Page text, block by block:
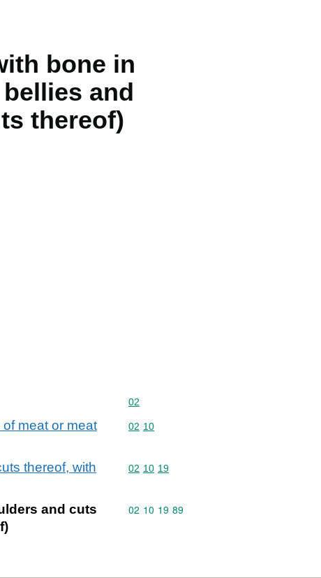
bone in
and
thereof)
Commodity code: 02
02
meat or meat
Commodity code: 02 10
02 10
thereof, with
Commodity code: 02 10 19
02 10 19
and cuts
Commodity code: 02 10 19 89
02 10 19 89